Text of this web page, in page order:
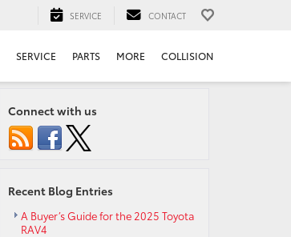
SERVICE CONTACT
SERVICE PARTS MORE COLLISION
Connect with us
Recent Blog Entries
A Buyer’s Guide for the 2025 Toyota
RAV4